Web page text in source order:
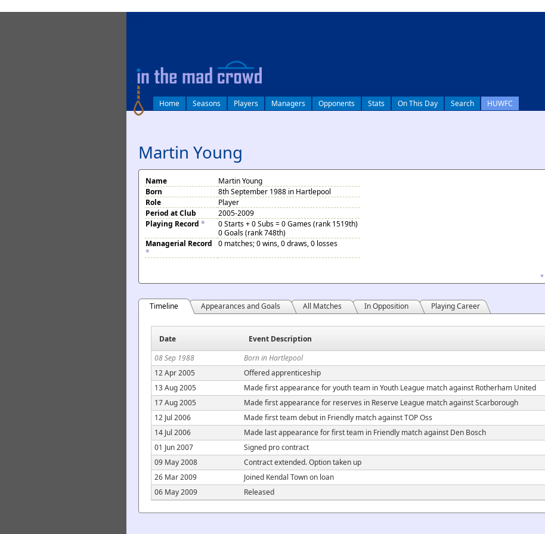
Home Seasons Players Managers Opponents Stats On This Day Search HUWFC
Martin Young
Name
Martin Young
Born
8th September 1988 in Hartlepool
Role
Player
Period at Club
2005-2009
Playing Record *
0 Starts + 0 Subs = 0 Games (rank 1519th)
0 Goals (rank 748th)
Managerial Record
*
0 matches; 0 wins, 0 draws, 0 losses
*
Timeline Appearances and Goals All Matches In Opposition Playing Career
Date
Event Description
08 Sep 1988
Born in Hartlepool
12 Apr 2005
Offered apprenticeship
13 Aug 2005
Made first appearance for youth team in Youth League match against Rotherham United
17 Aug 2005
Made first appearance for reserves in Reserve League match against Scarborough
12 Jul 2006
Made first team debut in Friendly match against TOP Oss
14 Jul 2006
Made last appearance for first team in Friendly match against Den Bosch
01 Jun 2007
Signed pro contract
09 May 2008
Contract extended. Option taken up
26 Mar 2009
Joined Kendal Town on loan
06 May 2009
Released